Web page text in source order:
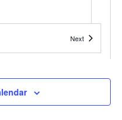
1011 North Main Street,NextEvents